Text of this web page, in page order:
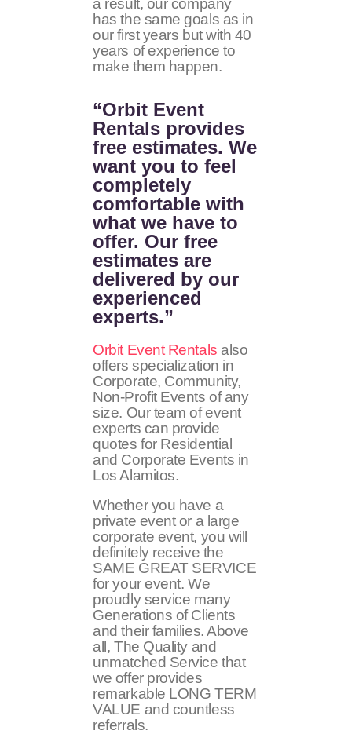
a result, our company
has the same goals as in
our first years but with 40
years of experience to
make them happen.
“Orbit Event
Rentals provides
free estimates. We
want you to feel
completely
comfortable with
what we have to
offer. Our free
estimates are
delivered by our
experienced
experts.”
Orbit Event Rentals also
offers specialization in
Corporate, Community,
Non-Profit Events of any
size. Our team of event
experts can provide
quotes for Residential
and Corporate Events in
Los Alamitos.
Whether you have a
private event or a large
corporate event, you will
definitely receive the
SAME GREAT SERVICE
for your event. We
proudly service many
Generations of Clients
and their families. Above
all, The Quality and
unmatched Service that
we offer provides
remarkable LONG TERM
VALUE and countless
referrals.